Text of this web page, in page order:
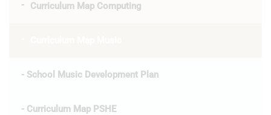
Curriculum Map Computing
- School Music Development Plan
- Curriculum Map PSHE